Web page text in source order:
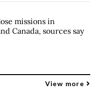
missions in
Canada, sources say
View more